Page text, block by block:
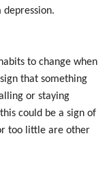
depression.
to change when
that something
or staying
could be a sign of
too little are other